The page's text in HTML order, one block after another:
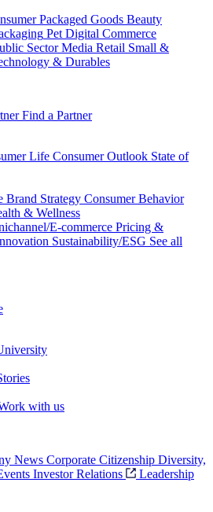
Packaged Goods Beauty
Pet Digital Commerce
Sector Media Retail Small &
& Durables
Find a Partner
Life Consumer Outlook State of
Brand Strategy Consumer Behavior
& Wellness
E-commerce Pricing &
Sustainability/ESG See all
with us
News Corporate Citizenship Diversity,
Investor Relations
Leadership